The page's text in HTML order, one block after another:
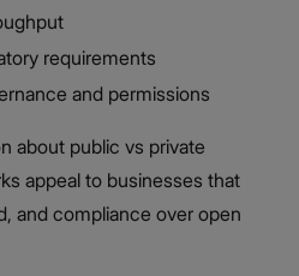
requirements
and permissions
about public vs private
appeal to businesses that
and compliance over open